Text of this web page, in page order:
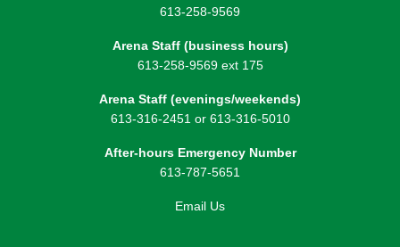
613-258-9569
Arena Staff (business hours)
613-258-9569 ext 175
Arena Staff (evenings/weekends)
613-316-2451 or 613-316-5010
After-hours Emergency Number
613-787-5651
Email Us